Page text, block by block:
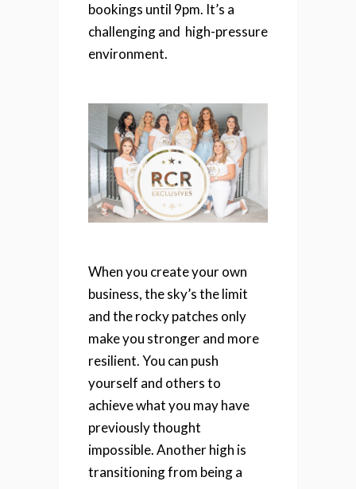
bookings until 9pm. It’s a
challenging and high-pressure
environment.
When you create your own
business, the sky’s the limit
and the rocky patches only
make you stronger and more
resilient. You can push
yourself and others to
achieve what you may have
previously thought
impossible.Another high is
transitioning from being a